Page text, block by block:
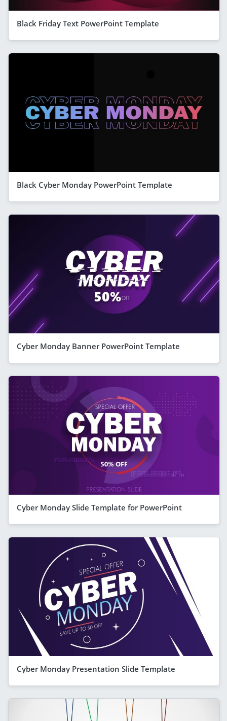
Black Friday Text PowerPoint Template
Black Cyber Monday PowerPoint Template
Cyber Monday Banner PowerPoint Template
Cyber Monday Slide Template for PowerPoint
Cyber Monday Presentation Slide Template